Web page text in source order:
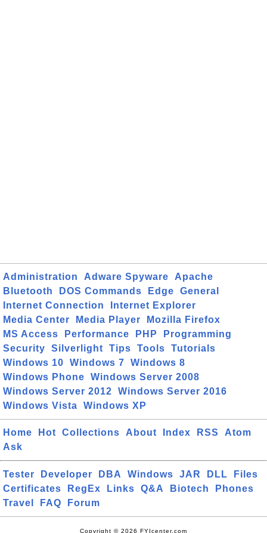
Administration Adware Spyware
Apache
Bluetooth
DOS Commands Edge
General
Internet Connection
Internet Explorer
Media Center
Media Player
Mozilla Firefox
MS Access
Performance PHP
Programming
Security
Silverlight Tips Tools
Tutorials
Windows 10
Windows 7
Windows 8
Windows Phone
Windows Server 2008
Windows Server 2012
Windows Server 2016
Windows Vista
Windows XP
Home Hot Collections About Index RSS
Atom
Ask
Tester Developer DBA Windows JAR DLL
Files
Certificates
RegEx Links Q&A Biotech
Phones
Travel
FAQ Forum
Copyright © 2026 FYIcenter.com